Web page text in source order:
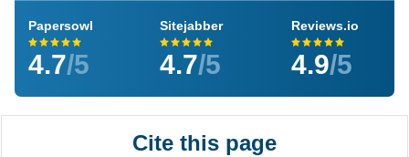
Papersowl
4.7/5
Sitejabber
4.7/5
Reviews.io
4.9/5
Cite this page